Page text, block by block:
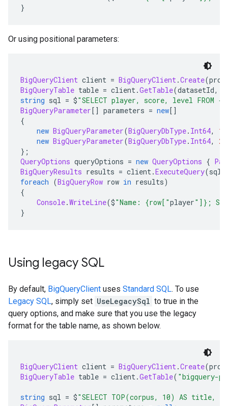
}
Or using positional parameters:
BigQueryClient client = BigQueryClient.Create(
BigQueryTable table = client.GetTable(datasetId,
string sql = $"SELECT player, score, level FROM
BigQueryParameter[] parameters = new[]
{
new BigQueryParameter(BigQueryDbType. Int64,
new BigQueryParameter(BigQueryDbType. Int64, 2
};
QueryOptions queryOptions = new QueryOptions {
BigQueryResults results = client.ExecuteQuery(sql
foreach (BigQueryRow row in results)
{
Console.WriteLine($"Name: {row["player"]};
}
Using legacy SQL
By default, BigQueryClient uses Standard SQL. To use
Legacy SQL, simply set UseLegacySql to true in the
query options, and make sure that you use the legacy
format for the table name, as shown below.
BigQueryClient client = BigQueryClient.Create(
BigQueryTable table = client.GetTable( "bigquery-
string sql = $"SELECT TOP(corpus, 10) AS title,